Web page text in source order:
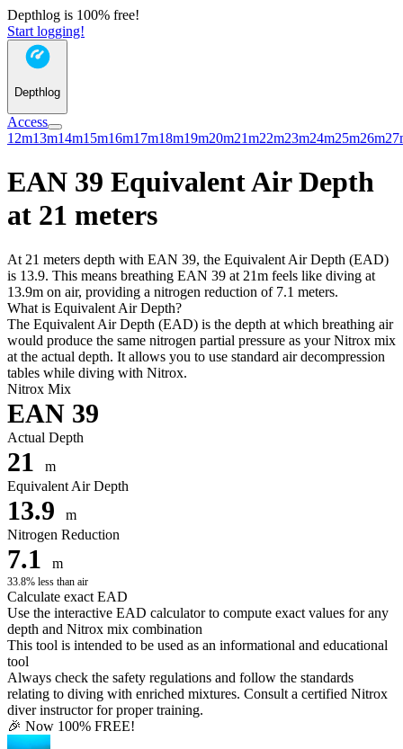
Depthlog is 100% free!
Start logging!
Depthlog
Access
12m13m14m15m16m17m18m19m20m21m22m23m24m25m26m
EAN 39 Equivalent Air Depth
at 21 meters
At 21 meters depth with EAN 39, the Equivalent Air Depth (EAD)
is 13.9. This means breathing EAN 39 at 21m feels like diving at
13.9m on air, providing a nitrogen reduction of 7.1 meters.
What is Equivalent Air Depth?
The Equivalent Air Depth (EAD) is the depth at which breathing air
would produce the same nitrogen partial pressure as your Nitrox mix
at the actual depth. It allows you to use standard air decompression
tables while diving with Nitrox.
Nitrox Mix
EAN 39
Actual Depth
21
m
Equivalent Air Depth
13.9
m
Nitrogen Reduction
7.1 m
33.8% less than air
Calculate exact EAD
Use the interactive EAD calculator to compute exact values for any
depth and Nitrox mix combination
This tool is intended to be used as an informational and educational
tool
Always check the safety regulations and follow the standards
relating to diving with enriched mixtures. Consult a certified Nitrox
diver instructor for proper training.
🎉 Now 100% FREE!